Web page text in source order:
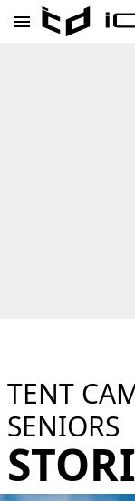
TENT
SENIORS